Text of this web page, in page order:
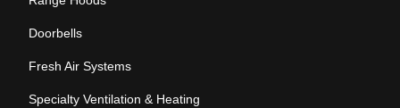
Doorbells
Fresh Air Systems
Specialty Ventilation & Heating